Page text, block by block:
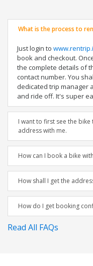
What is the process to
Just login to
book and checkout.
the complete details of
contact number. You
dedicated trip manager
and ride off. It's super
I want to first see the bike
address with me.
How can I book a bike
How shall I get the
How do I get booking
Read All FAQs